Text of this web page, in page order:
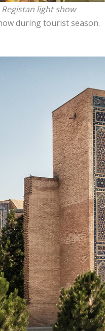
Registan light show
during tourist season.